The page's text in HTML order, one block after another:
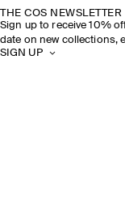
THE COS NEWSLETTER
Sign up to receive 10%
date on new collections,
SIGN UP